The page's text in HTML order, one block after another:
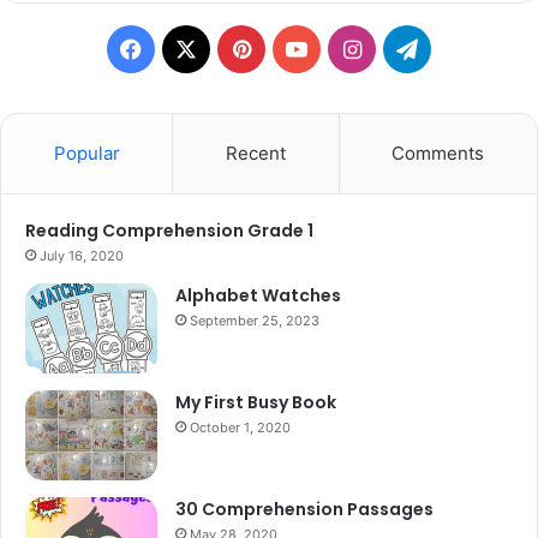
Facebook
X PinterestYouTubeInstagramTelegram
Popular Recent Comments
Reading Comprehension Grade 1
July 16, 2020
Alphabet Watches
September 25, 2023
My First Busy Book
October 1, 2020
30 Comprehension Passages
May 28, 2020